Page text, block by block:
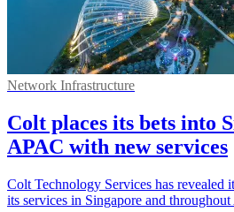
Network Infrastructure
Colt places its bets into
APAC​ with new services
Colt Technology Services has revealed
its services in Singapore and